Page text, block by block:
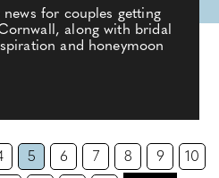
for couples getting
along with bridal
and honeymoon
5 6 7 8 9 10